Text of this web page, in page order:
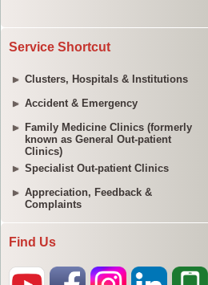
Service Shortcut
Clusters, Hospitals & Institutions
Accident & Emergency
Family Medicine Clinics (formerly
known as General Out-patient
Clinics)
Specialist Out-patient Clinics
Appreciation, Feedback &
Complaints
Find Us